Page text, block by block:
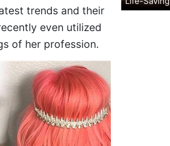
trends and their
even utilized
of her profession.